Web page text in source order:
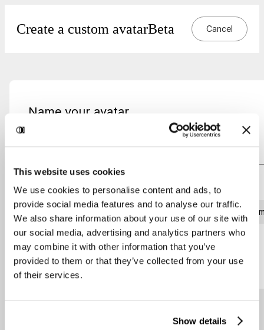
This website uses cookies
We use cookies to personalise content and ads, to
provide social media features and to analyse our traffic.
We also share information about your use of our site with
our social media, advertising and analytics partners who
may combine it with other information that you’ve
provided to them or that they’ve collected from your use
of their services.
Show details
Create a custom avatarBeta Cancel
Name your avatar
Name
What voice suits best to this avatar?
Create avatar